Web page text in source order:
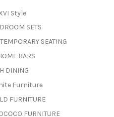
Style
SETS
SEATING
BARS
DINING
Furniture
FURNITURE
FURNITURE